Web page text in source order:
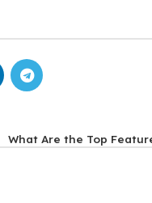
What Are the Top